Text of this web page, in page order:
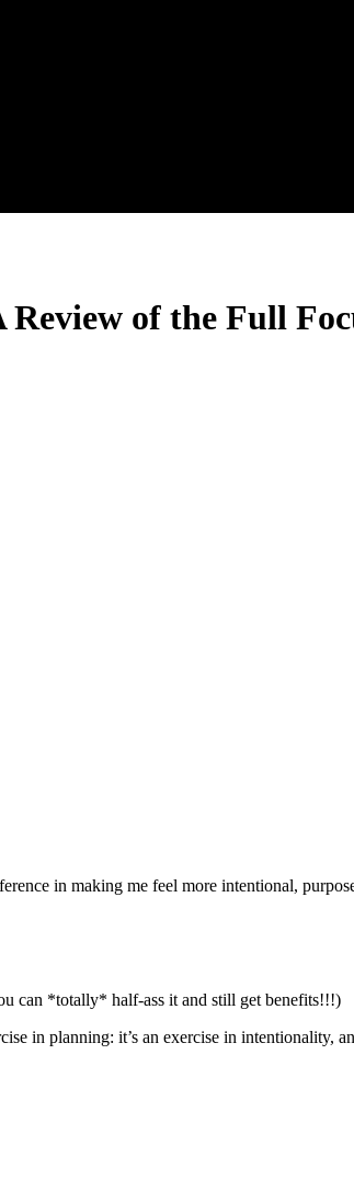
of the Full
in making me feel more intentional,
can *totally* half-ass it and still get benefits!!!)
in planning: it’s an exercise in intentionality,